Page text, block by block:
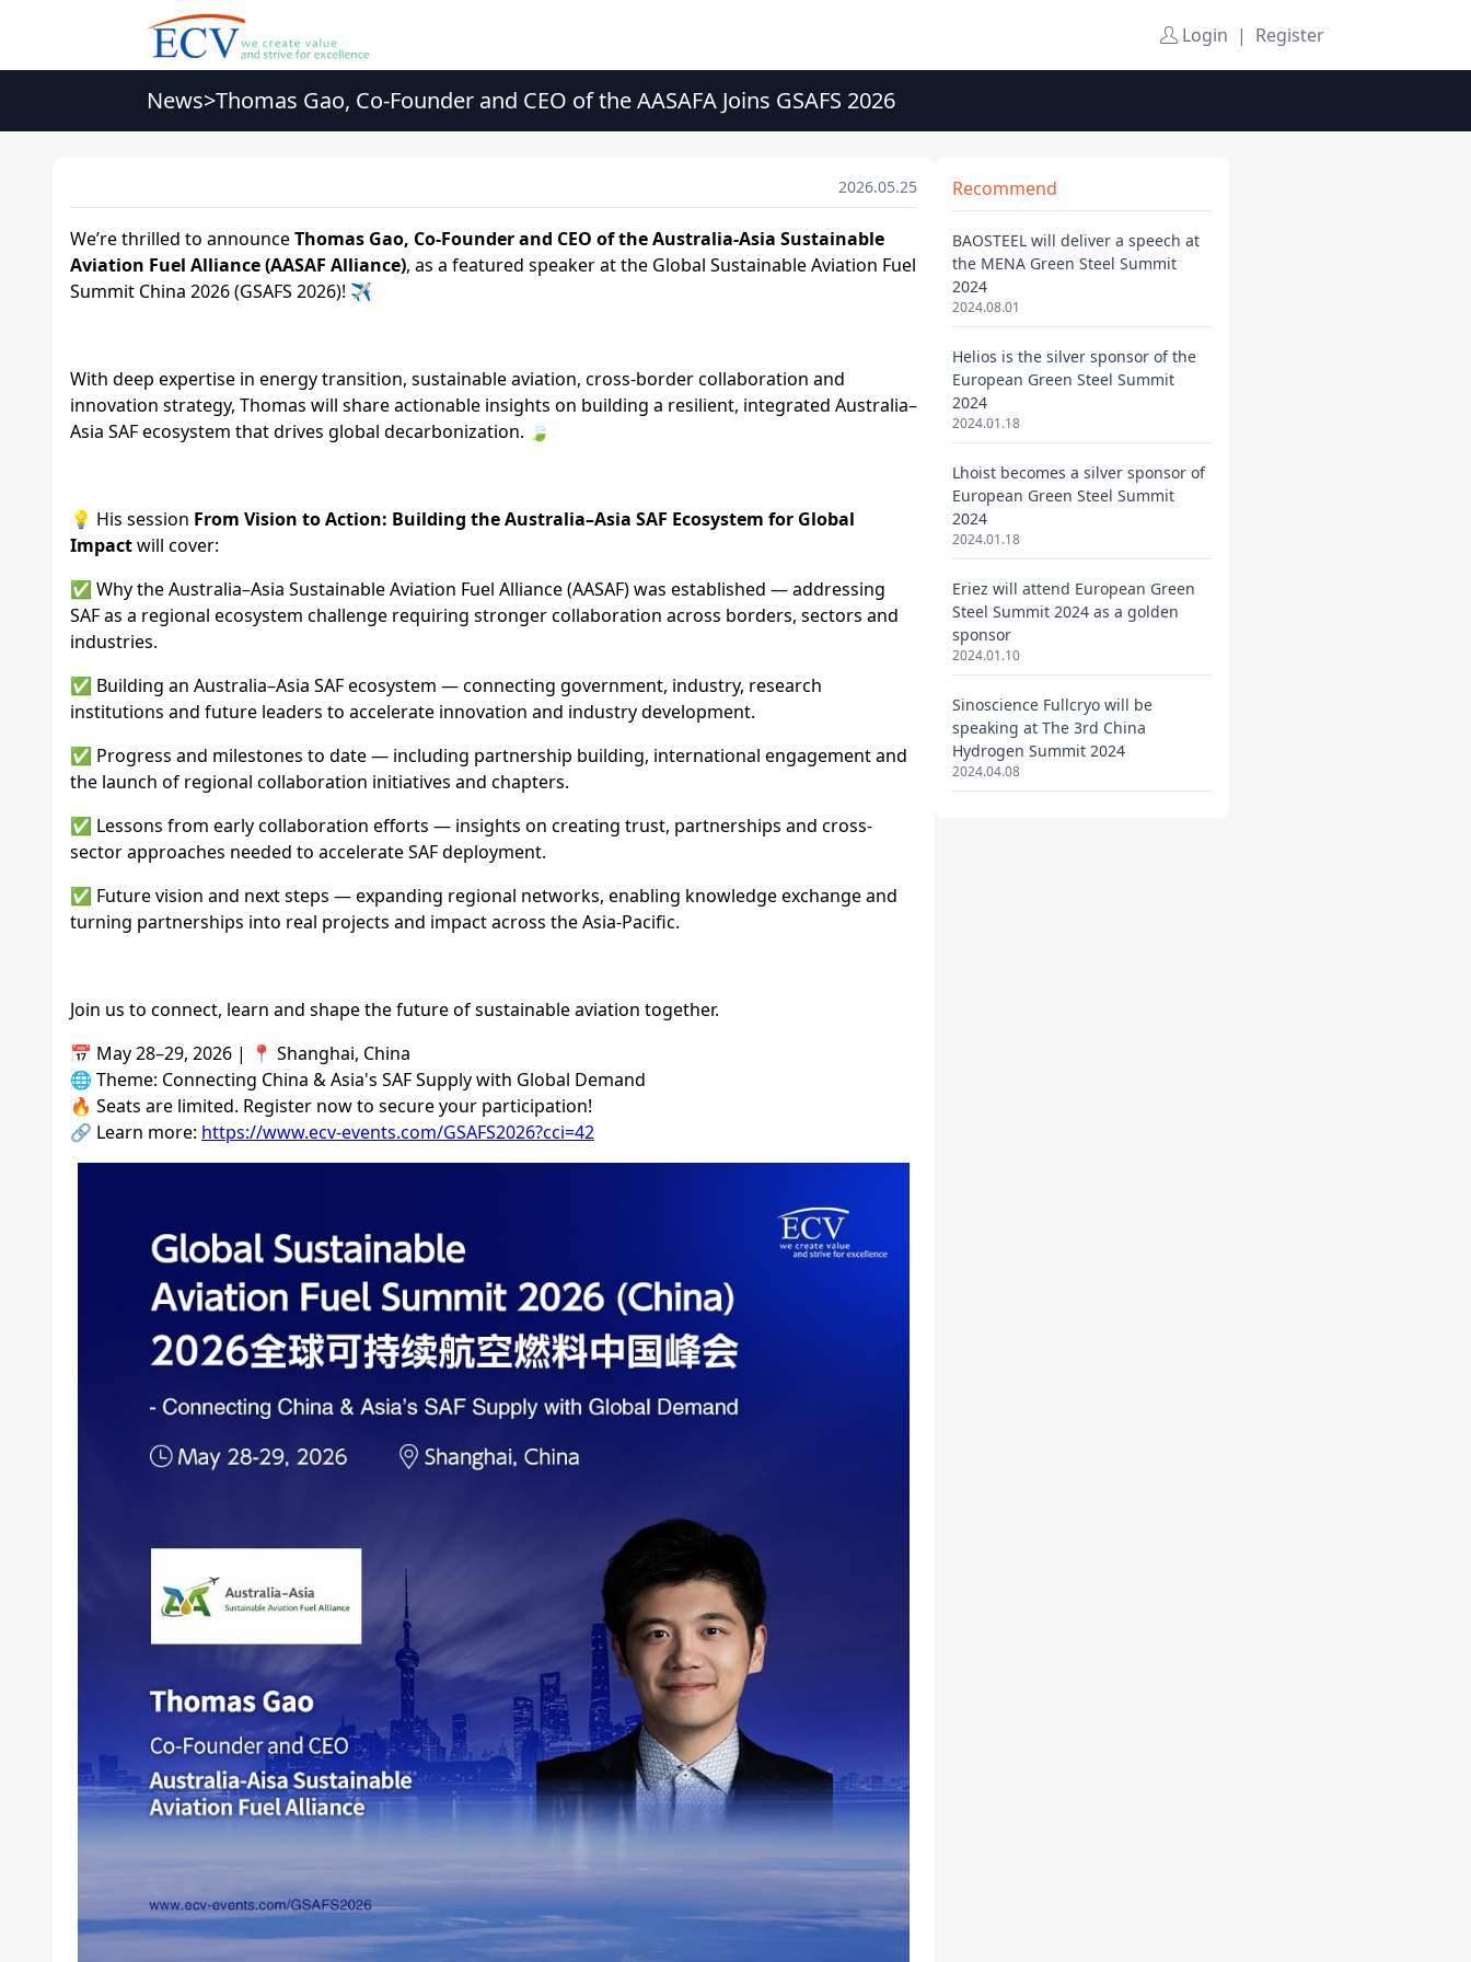
Login | Register
News>Thomas Gao, Co-Founder and CEO of the AASAFA Joins GSAFS 2026
2026.05.25 Recommend
BAOSTEEL will deliver a speech at
the MENA Green Steel Summit
2024
2024.08.01
Helios is the silver sponsor of the
European Green Steel Summit
2024
2024.01.18
Lhoist becomes a silver sponsor of
European Green Steel Summit
2024
2024.01.18
Eriez will attend European Green
Steel Summit 2024 as a golden
sponsor
2024.01.10
Sinoscience Fullcryo will be
speaking at The 3rd China
Hydrogen Summit 2024
2024.04.08